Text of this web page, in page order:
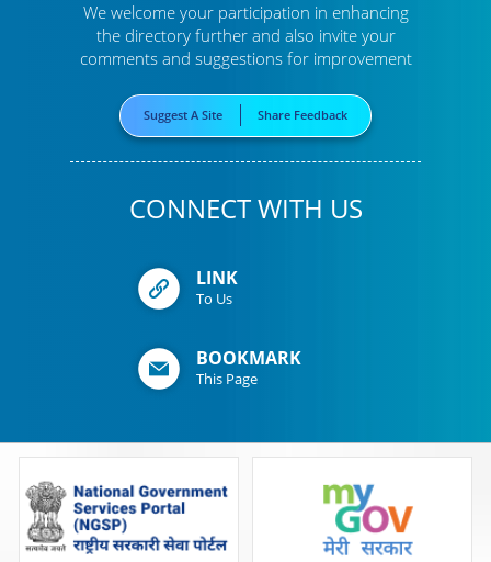
We welcome your participation in enhancing
the directory furtherand also invite your
comments and suggestions for improvement
Suggest A Site Share Feedback
CONNECT WITH US
LINK
To Us
BOOKMARK
This Page